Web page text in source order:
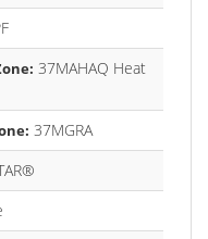
37MAHAQ Heat
37MGRA